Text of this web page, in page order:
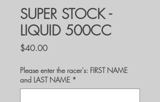
SUPER STOCK -
LIQUID 500CC
$40.00Price
Please enter the racer's: FIRST NAME
and LAST NAME *